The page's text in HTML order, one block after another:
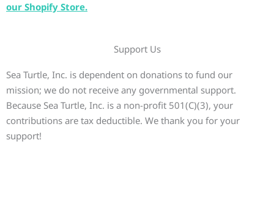
our Shopify Store.
Support Us
Sea Turtle, Inc. is dependent on donations to fund our
mission; we do not receive any governmental support.
Because Sea Turtle, Inc. is a non-profit 501(C)(3), your
contributions are tax deductible. We thank you for your
support!